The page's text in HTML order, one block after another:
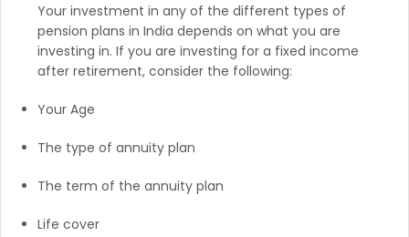
Your investment in any of the different types of
pension plans in India depends on what you are
investing in. If you are investing for a fixed income
after retirement, consider the following:
Your Age
The type of annuity plan
The term of the annuity plan
Life cover